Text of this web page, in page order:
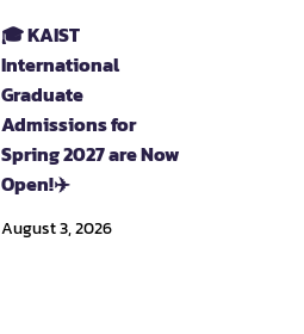
🎓 KAIST
International
Graduate
Admissions for
Spring 2027 are Now
Open!✈️
August 3, 2026